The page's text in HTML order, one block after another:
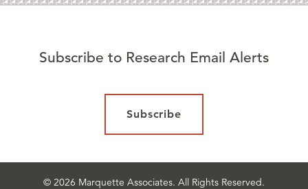
Subscribe to Research Email Alerts
Subscribe
© 2026 Marquette Associates. All Rights Reserved.